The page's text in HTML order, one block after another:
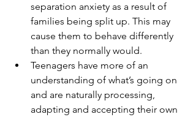
separation anxiety as a result of
families being split up. This may
cause them to behave differently
than they normally would.
Teenagers have more of an
understanding of what’s going on
and are naturally processing,
adapting and accepting their own